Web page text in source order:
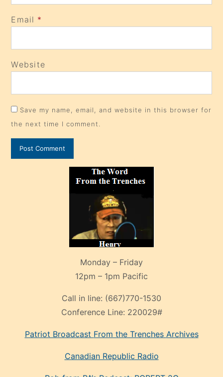
Email *
Website
Save my name, email, and website in this browser for
the next time I comment.
Monday – Friday
12pm – 1pm Pacific
Call in line: (667)770-1530
Conference Line: 220029#
Patriot Broadcast From the Trenches Archives
Canadian Republic Radio